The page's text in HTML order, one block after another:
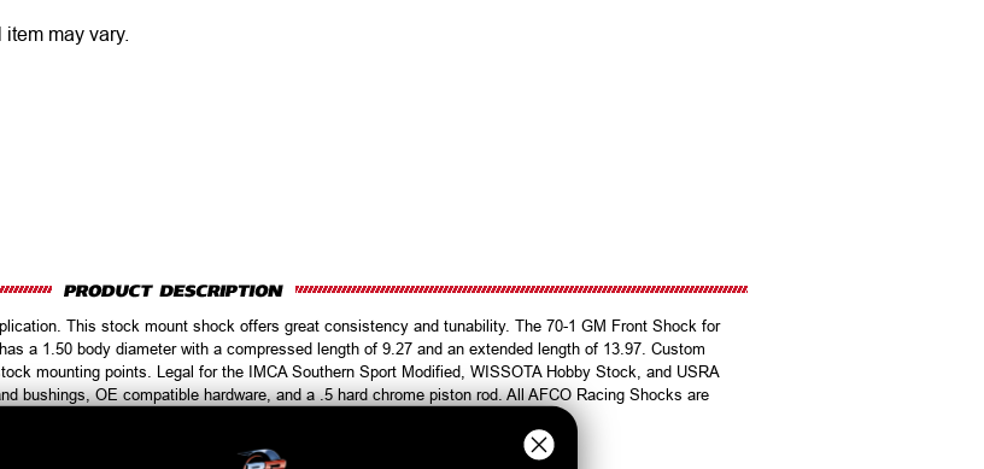
item may vary.
This stock mount shock offers great consistency and tunability. The 70-1 GM Front Shock for
a 1.50 body diameter with a compressed length of 9.27 and an extended length of 13.97. Custom
mounting points. Legal for the IMCA Southern Sport Modified, WISSOTA Hobby Stock, and USRA
bushings, OE compatible hardware, and a .5 hard chrome piston rod. All AFCO Racing Shocks are